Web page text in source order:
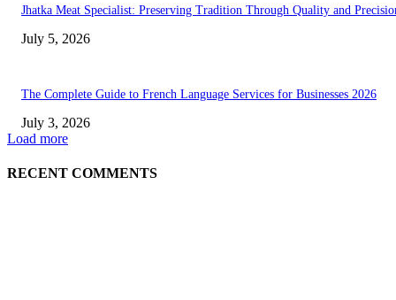
Jhatka Meat Specialist: Preserving Tradition Through Quality and
July 5, 2026
The Complete Guide to French Language Services for Businesses 2026
July 3, 2026
Load more
RECENT COMMENTS